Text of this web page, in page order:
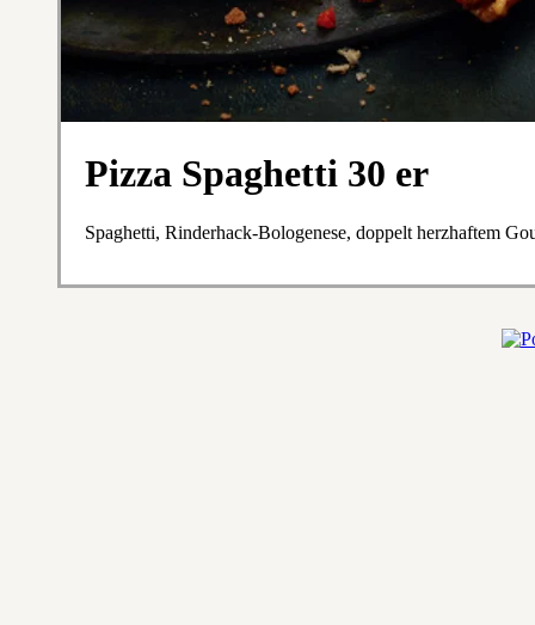
Pizza Spaghetti 30 er
Spaghetti, Rinderhack-Bologenese, doppelt herzhaftem